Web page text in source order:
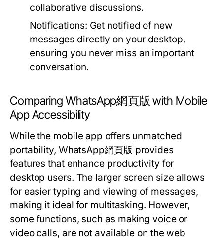
collaborative discussions.
Notifications: Get notified of new
messages directly on your desktop,
ensuring you never miss an important
conversation.
Comparing WhatsApp網頁版 with Mobile
App Accessibility
While the mobile app offers unmatched
portability, WhatsApp網頁版 provides
features that enhance productivity for
desktop users. The larger screen size allows
for easier typing and viewing of messages,
making it ideal for multitasking. However,
some functions, such as making voice or
video calls, are not available on the web